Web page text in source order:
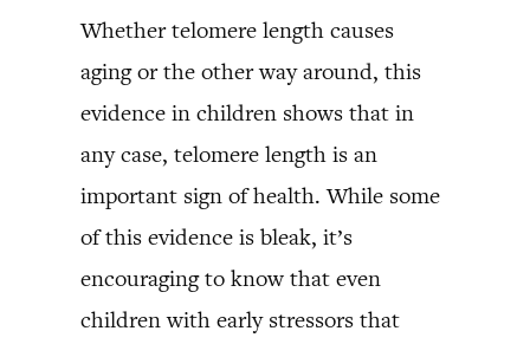
Whether telomere length causes
aging or the other way around, this
evidence in children shows that in
any case, telomere length is an
important sign of health. While some
of this evidence is bleak, it’s
encouraging to know that even
children with early stressors that